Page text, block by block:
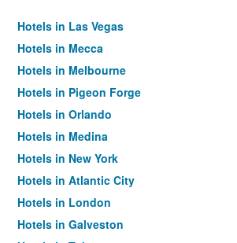
Hotels in Las Vegas
Hotels in Mecca
Hotels in Melbourne
Hotels in Pigeon Forge
Hotels in Orlando
Hotels in Medina
Hotels in New York
Hotels in Atlantic City
Hotels in London
Hotels in Galveston